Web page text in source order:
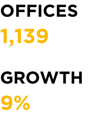
OFFICES
1,139
9%